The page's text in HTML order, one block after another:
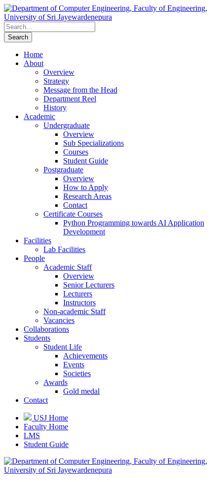
Home
About
Overview
Strategy
Message from the Head
Department Reel
History
Academic
Undergraduate
Overview
Sub Specializations
Courses
Student Guide
Postgraduate
Overview
How to Apply
Research Areas
Contact
Certificate Courses
Python Programming towards AI Application
Development
Facilities
Lab Facilities
People
Academic Staff
Overview
Senior Lecturers
Lecturers
Instructors
Non-academic Staff
Vacancies
Collaborations
Students
Student Life
Achievements
Events
Societies
Awards
Gold medal
Contact
USJ Home
Faculty Home
LMS
Student Guide